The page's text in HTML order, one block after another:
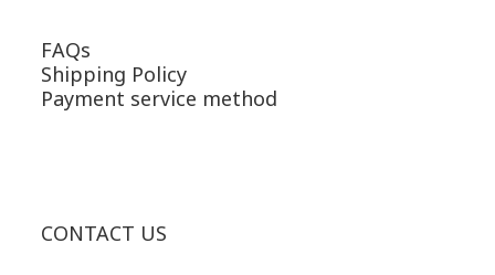
FAQs
Shipping Policy
Payment service method
CONTACT US